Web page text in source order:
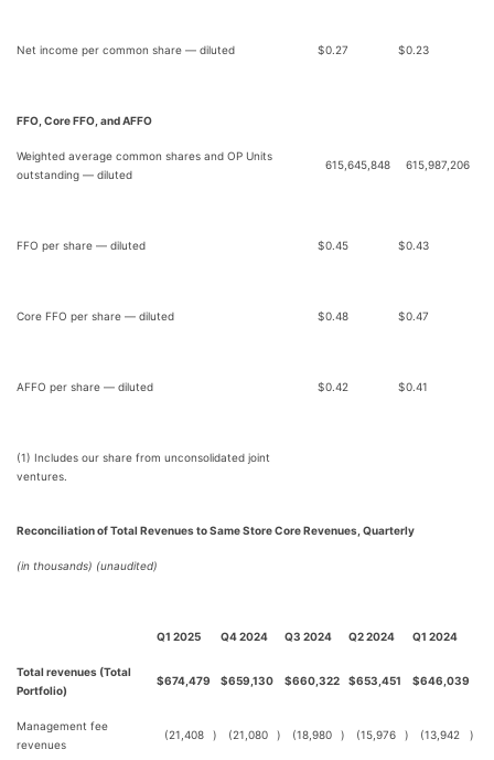
Net income per common share — diluted $0.27 $0.23
FFO, Core FFO, and AFFO
Weighted average common shares and OP Units
outstanding — diluted
615,645,848 615,987,206
FFO per share — diluted $0.45 $0.43
Core FFO per share — diluted $0.48 $0.47
AFFO per share — diluted $0.42 $0.41
(1) Includes our share from unconsolidated joint
ventures.
Reconciliation of Total Revenues to Same Store Core Revenues, Quarterly
(in thousands) (unaudited)
Q1 2025 Q4 2024 Q3 2024 Q2 2024 Q1 2024
Total revenues (Total
Portfolio)
$674,479 $659,130 $660,322 $653,451 $646,039
Management fee
revenues
(21,408 ) (21,080 ) (18,980 ) (15,976 ) (13,942 )